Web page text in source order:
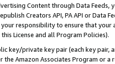
Content through Data Feeds,
Creators API, PA API or Data
responsibility to ensure that your
License and all Program Policies).
key/private key pair (each key pair,
the Amazon Associates Program or